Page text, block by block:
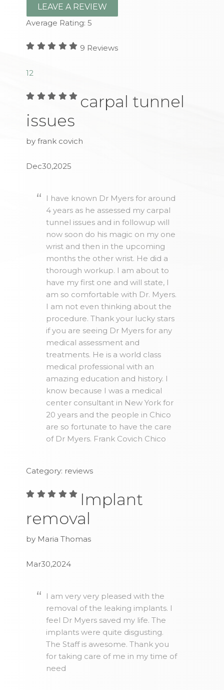
LEAVE A REVIEW
Average Rating:5
9 Reviews
12
carpal tunnel
issues
by frank covich
Dec30,2025
I have known Dr Myers for around
4 years as he assessed my carpal
tunnel issues and in followup will
now soon do his magic on my one
wrist and then in the upcoming
months the other wrist. He did a
thorough workup. I am about to
have my first one and will state, I
am so comfortable with Dr. Myers.
I am not even thinking about the
procedure. Thank your lucky stars
if you are seeing Dr Myers for any
medical assessment and
treatments. He is a world class
medical professional with an
amazing education and history. I
know because I was a medical
center consultant in New York for
20 years and the people in Chico
are so fortunate to have the care
of Dr Myers. Frank Covich Chico
Category: reviews
Implant
removal
by Maria Thomas
Mar30,2024
I am very very pleased with the
removal of the leaking implants. I
feel Dr Myers saved my life. The
implants were quite disgusting.
The Staff is awesome. Thank you
for taking care of me in my time of
need